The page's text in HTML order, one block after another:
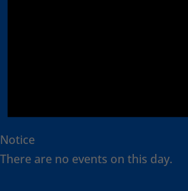
Notice
There are no events on this day.